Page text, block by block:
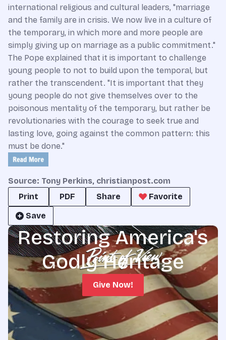
international religious and cultural leaders, "marriage
and the family are in crisis. We now live in a culture of
the temporary, in which more and more people are
simply giving up on marriage as a public commitment."
The Pope explained that it is important to challenge
young people to not to build upon the temporal, but
rather the transcendent. "It is important that they
young people do not give themselves over to the
poisonous mentality of the temporary, but rather be
revolutionaries with the courage to seek true and
lasting love, going against the common pattern: this
must be done."
Source: Tony Perkins, christianpost.com
Print
PDF Share
Favorite
Save
Restoring America's
Godly Heritage
Give Now!